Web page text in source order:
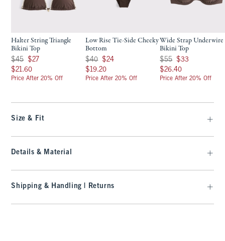
Halter String Triangle
Bikini Top
Was $45, now $27
$45 $27
$21.60
$21.60
Price After 20% Off
Low Rise Tie-Side Cheeky
Bottom
Was $40, now $24
$40 $24
$19.20
$19.20
Price After 20% Off
Wide Strap Underwire
Bikini Top
Was $55, now $33
$55 $33
$26.40
$26.40
Price After 20% Off
Size & Fit
Details & Material
Shipping & Handling | Returns